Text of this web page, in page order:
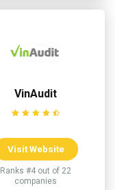
VinAudit
Visit Website
Ranks #4 out of 22
companies